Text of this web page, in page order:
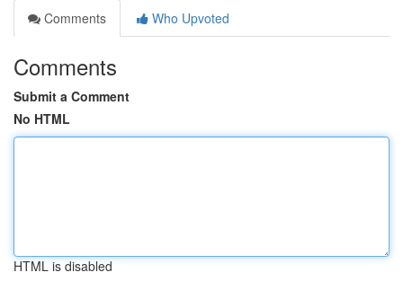
Comments
Who Upvoted
Comments
Submit a Comment
No HTML
HTML is disabled